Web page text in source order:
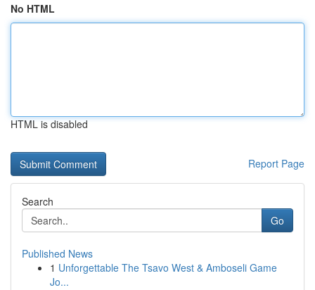
No HTML
HTML is disabled
Report Page
Search
Go
Published News
1 Unforgettable The Tsavo West & Amboseli Game
Jo...